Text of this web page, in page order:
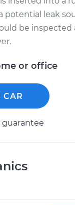
leak
be inspected
or office
CAR
guarantee